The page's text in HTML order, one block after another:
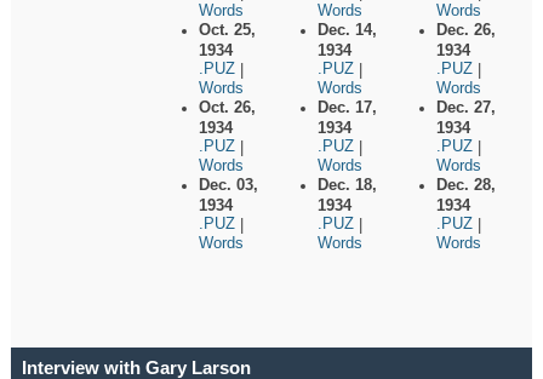
Words
Oct. 25,
1934
.PUZ
Words
Oct. 26,
1934
.PUZ
Words
Dec. 03,
1934
.PUZ
Words
Words
Dec. 14,
1934
.PUZ
Words
Dec. 17,
1934
.PUZ
Words
Dec. 18,
1934
.PUZ
Words
Words
Dec. 26,
1934
.PUZ
Words
Dec. 27,
1934
.PUZ
Words
Dec. 28,
1934
.PUZ
Words
Interview with Gary Larson